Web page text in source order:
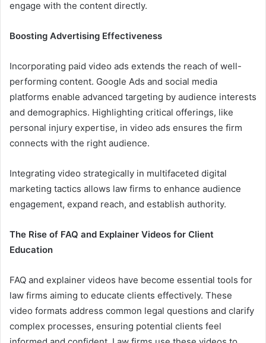
engage with the content directly.
Boosting Advertising Effectiveness
Incorporating paid video ads extends the reach of well-
performing content. Google Ads and social media
platforms enable advanced targeting by audience interests
and demographics. Highlighting critical offerings, like
personal injury expertise, in video ads ensures the firm
connects with the right audience.
Integrating video strategically in multifaceted digital
marketing tactics allows law firms to enhance audience
engagement, expand reach, and establish authority.
The Rise of FAQ and Explainer Videos for Client
Education
FAQ and explainer videos have become essential tools for
law firms aiming to educate clients effectively. These
video formats address common legal questions and clarify
complex processes, ensuring potential clients feel